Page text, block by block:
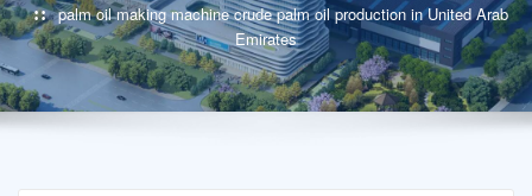
palm oil making machine crude palm oil production in United Arab
Emirates